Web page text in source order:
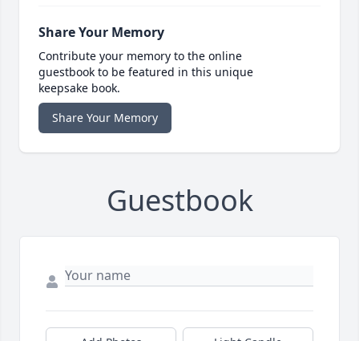
Share Your Memory
Contribute your memory to the online
guestbook to be featured in this unique
keepsake book.
Share Your Memory
Guestbook